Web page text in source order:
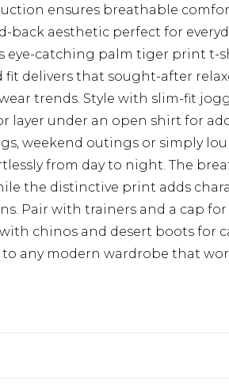
ensures breathable
back aesthetic perfect for
eye-catching palm tiger print t-
fit delivers that sought-after
trends. Style with slim-fit
layer under an open shirt for
weekend outings or simply
from day to night. The
the distinctive print adds
Pair with trainers and a cap
chinos and desert boots for
to any modern wardrobe that